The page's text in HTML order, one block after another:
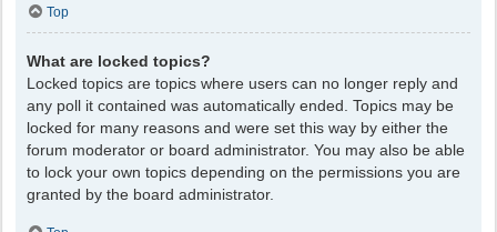
Top
What are locked topics?
Locked topics are topics where users can no longer reply and
any poll it contained was automatically ended. Topics may be
locked for many reasons and were set this way by either the
forum moderator or board administrator. You may also be able
to lock your own topics depending on the permissions you are
granted by the board administrator.